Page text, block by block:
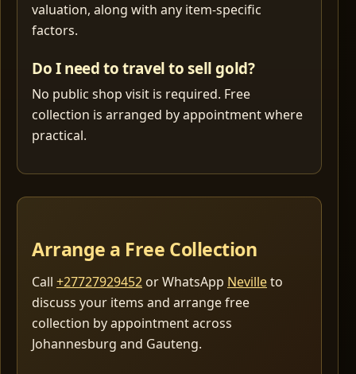
valuation, along with any item-specific
factors.
Do I need to travel to sell gold?
No public shop visit is required. Free
collection is arranged by appointment where
practical.
Arrange a Free Collection
Call +27727929452 or WhatsApp Nevilleto
discuss your items and arrange free
collection by appointment across
Johannesburg and Gauteng.